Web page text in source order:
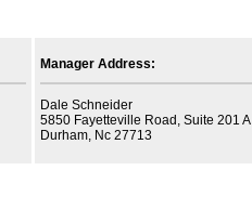
Manager Address:
Dale Schneider
5850 Fayetteville Road, Suite 201 A
Durham, Nc 27713